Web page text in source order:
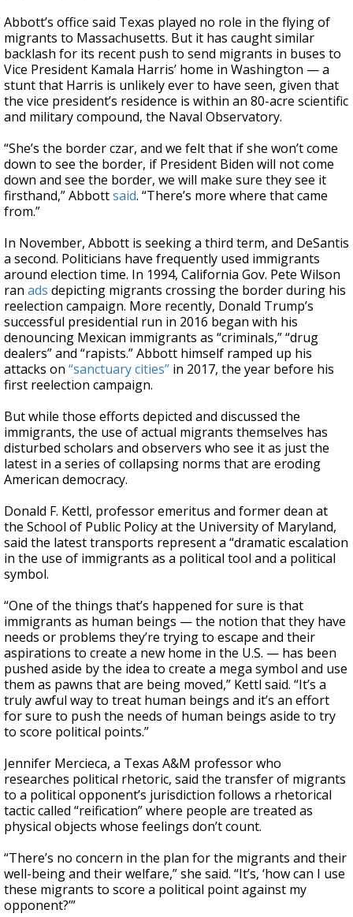
Abbott’s office said Texas played no role in the flying of
migrants to Massachusetts. But it has caught similar
backlash for its recent push to send migrants in buses to
Vice President Kamala Harris’ home in Washington — a
stunt that Harris is unlikely ever to have seen, given that
the vice president’s residence is within an 80-acre scientific
and military compound, the Naval Observatory.
“She’s the border czar, and we felt that if she won’t come
down to see the border, if President Biden will not come
down and see the border, we will make sure they see it
firsthand,” Abbottsaid. “There’s more where that came
from.”
In November, Abbott is seeking a third term, and DeSantis
a second. Politicians have frequently used immigrants
around election time. In 1994, California Gov. Pete Wilson
ran ads depicting migrants crossing the border during his
reelection campaign. More recently, Donald Trump’s
successful presidential run in 2016 began with his
denouncing Mexican immigrants as “criminals,” “drug
dealers” and “rapists.” Abbott himself ramped up his
attacks on “sanctuary cities” in 2017, the year before his
first reelection campaign.
But while those efforts depicted and discussed the
immigrants, the use of actual migrants themselves has
disturbed scholars and observers who see it as just the
latest in a series of collapsing norms that are eroding
American democracy.
Donald F. Kettl, professor emeritus and former dean at
the School of Public Policy at the University of Maryland,
said the latest transports represent a “dramatic escalation
in the use of immigrants as a political tool and a political
symbol.
“One of the things that’s happened for sure is that
immigrants as human beings — the notion that they have
needs or problems they’re trying to escape and their
aspirations to create a new home in the U.S. — has been
pushed aside by the idea to create a mega symbol and use
them as pawns that are being moved,” Kettl said. “It’s a
truly awful way to treat human beings and it’s an effort
for sure to push the needs of human beings aside to try
to score political points.”
Jennifer Mercieca, a Texas A&M professor who
researches political rhetoric, said the transfer of migrants
to a political opponent’s jurisdiction follows a rhetorical
tactic called “reification” where people are treated as
physical objects whose feelings don’t count.
“There’s no concern in the plan for the migrants and their
well-being and their welfare,” she said. “It’s, ‘how can I use
these migrants to score a political point against my
opponent?’”